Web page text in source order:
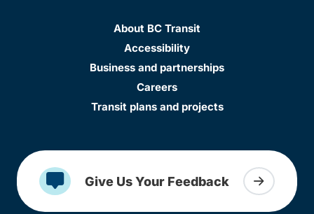
About BC Transit
Accessibility
Business and partnerships
Careers
Transit plans and projects
Give Us Your Feedback